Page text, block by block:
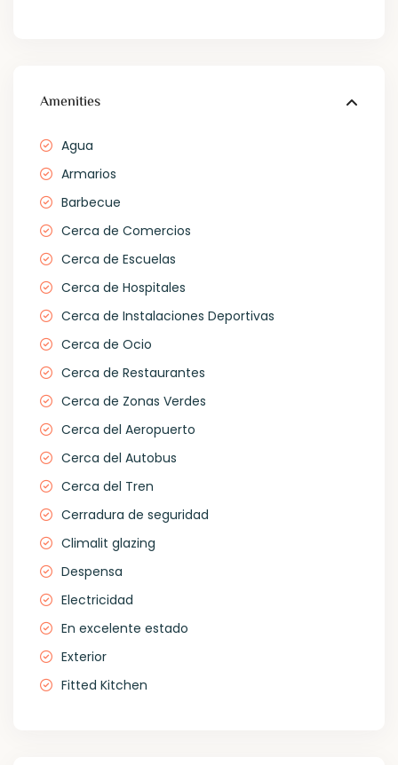
Amenities
Agua
Armarios
Barbecue
Cerca de Comercios
Cerca de Escuelas
Cerca de Hospitales
Cerca de Instalaciones Deportivas
Cerca de Ocio
Cerca de Restaurantes
Cerca de Zonas Verdes
Cerca del Aeropuerto
Cerca del Autobus
Cerca del Tren
Cerradura de seguridad
Climalit glazing
Despensa
Electricidad
En excelente estado
Exterior
Fitted Kitchen